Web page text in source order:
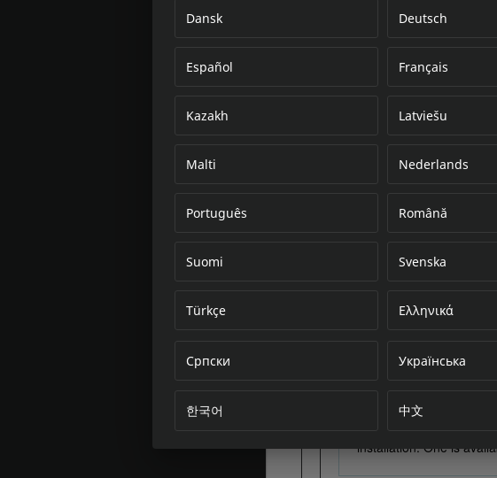
Dansk Deutsch
Español Français
Kazakh Latviešu
Malti Nederlands
Português Română
Suomi Svenska
Türkçe Ελληνικά
Српски Українська
한국어 中文